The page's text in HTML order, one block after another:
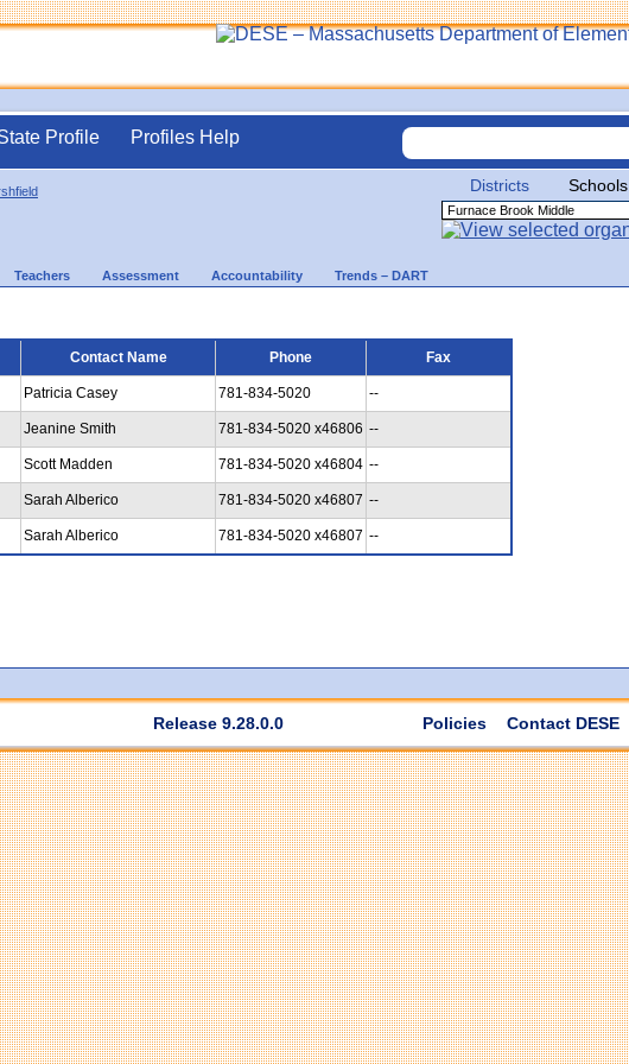
Profile Profiles Help
Districts Schools
Teachers Assessment Accountability Trends – DART
Contact Name Phone Fax
Patricia Casey 781-834-5020 --
Jeanine Smith 781-834-5020 x46806 --
Scott Madden 781-834-5020 x46804 --
Sarah Alberico 781-834-5020 x46807 --
Sarah Alberico 781-834-5020 x46807 --
Release 9.28.0.0 Policies Contact DESE